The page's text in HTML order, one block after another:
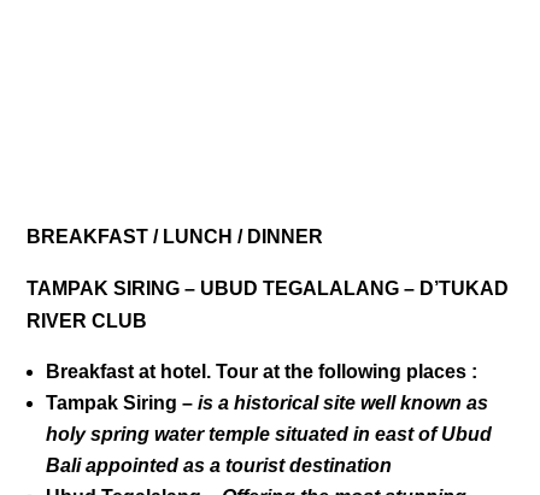
BREAKFAST / LUNCH / DINNER
TAMPAK SIRING – UBUD TEGALALANG – D’TUKAD
RIVER CLUB
Breakfast at hotel. Tour at the following places :
Tampak Siring–is a historical site well known as
holy spring water temple situated in east of Ubud
Bali appointed as a tourist destination